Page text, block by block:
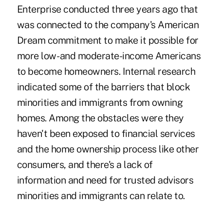
Enterprise conducted three years ago that
was connected to the company's American
Dream commitment to make it possible for
more low- and moderate-income Americans
to become homeowners. Internal research
indicated some of the barriers that block
minorities and immigrants from owning
homes. Among the obstacles were they
haven't been exposed to financial services
and the home ownership process like other
consumers, and there's a lack of
information and need for trusted advisors
minorities and immigrants can relate to.